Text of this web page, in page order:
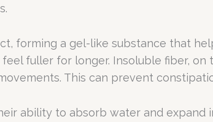
forming a gel-like substance that
fuller for longer. Insoluble fiber,
This can prevent
ability to absorb water and expand